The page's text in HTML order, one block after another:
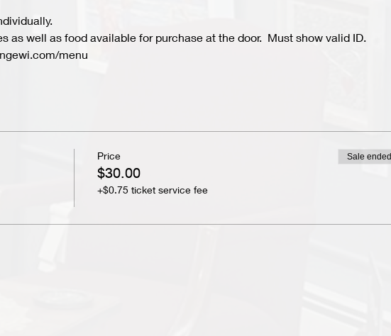
as well as food available for purchase at the door.  Must show valid ID.
menu
Price
$30.00
+$0.75 ticket service fee
Sale ended